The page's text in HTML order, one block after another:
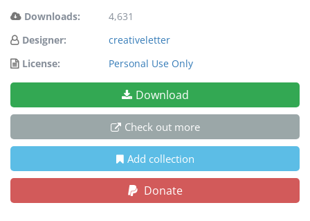
Downloads:
4,631
Designer:
creativeletter
License:
Personal Use Only
Download
Check out more
Add collection
Donate